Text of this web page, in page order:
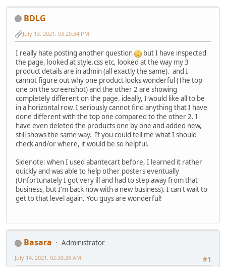
BDLG
July 13, 2021, 03:20:34 PM
I really hate posting another question
but I have inspected
the page, looked at style.css etc, looked at the way my 3
product details are in admin (all exactly the same). and I
cannot figure out why one product looks wonderful (The top
one on the screenshot) and the other 2 are showing
completely different on the page. ideally, I would like all to be
in a horizontal row. I seriously cannot find anything that I have
done different with the top one compared to the other 2. I
have even deleted the products one by one and added new,
still shows the same way. If you could tell me what I should
check and/or where, it would be so helpful.
Sidenote: when I used abantecart before, I learned it rather
quickly and was able to help other posters eventually
(Unfortunately I got very ill and had to step away from that
business, but I'm back now with a new business). I can't wait to
get to that level again. You guys are wonderful!
Basara
Administrator
#1
July 14, 2021, 02:20:28 AM